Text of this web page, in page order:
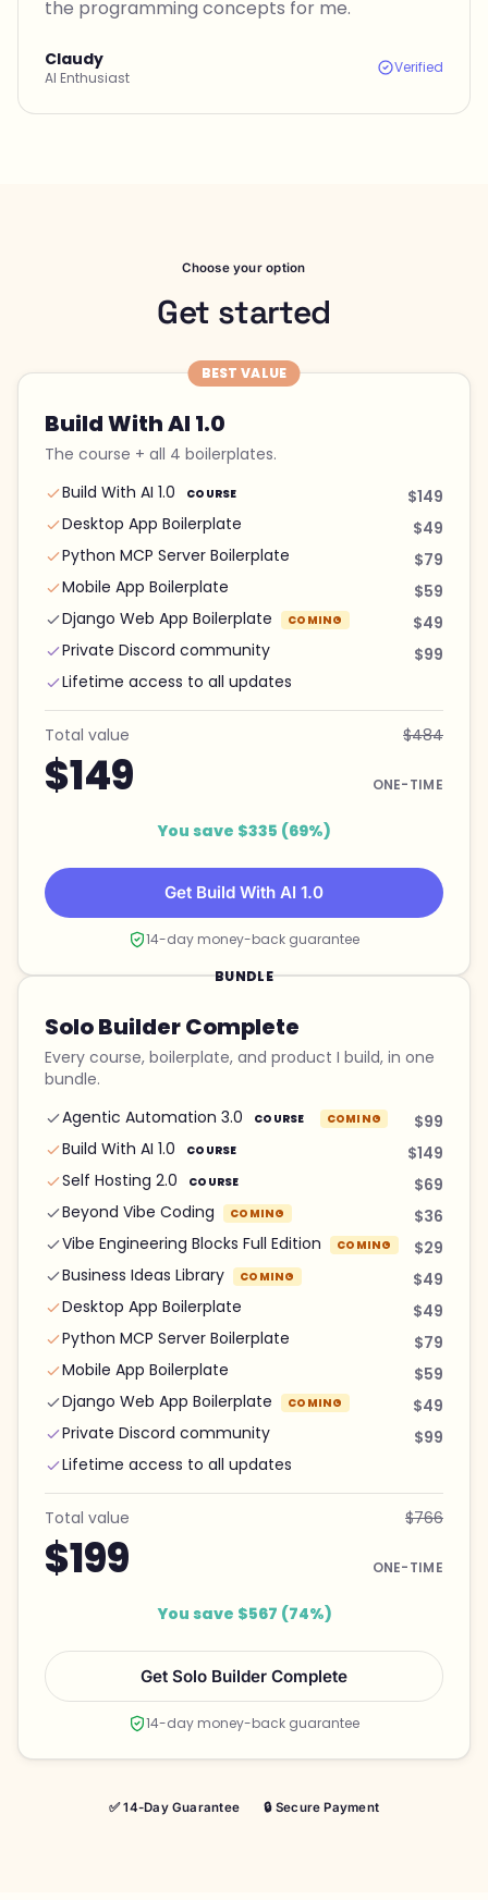
the programming concepts for me.
Claudy
AI Enthusiast
Verified
Choose your option
Get started
BEST VALUE
Build With AI 1.0
The course + all 4 boilerplates.
Build With AI 1.0
COURSE
$149
Desktop App Boilerplate
$49
Python MCP Server Boilerplate
$79
Mobile App Boilerplate
$59
Django Web App Boilerplate
COMING
$49
Private Discord community
$99
Lifetime access to all updates
Total value $484
$149 ONE-TIME
You save $335 (69%)
Get Build With AI 1.0
14-day money-back guarantee
BUNDLE
Solo Builder Complete
Every course, boilerplate, and product I build, in one
bundle.
Agentic Automation 3.0
COURSE COMING
$99
Build With AI 1.0
COURSE
$149
Self Hosting 2.0
COURSE
$69
Beyond Vibe Coding
COMING
$36
Vibe Engineering Blocks Full Edition
COMING
$29
Business Ideas Library
COMING
$49
Desktop App Boilerplate
$49
Python MCP Server Boilerplate
$79
Mobile App Boilerplate
$59
Django Web App Boilerplate
COMING
$49
Private Discord community
$99
Lifetime access to all updates
Total value $766
$199 ONE-TIME
You save $567 (74%)
Get Solo Builder Complete
14-day money-back guarantee
✅ 14-Day Guarantee 🔒 Secure Payment